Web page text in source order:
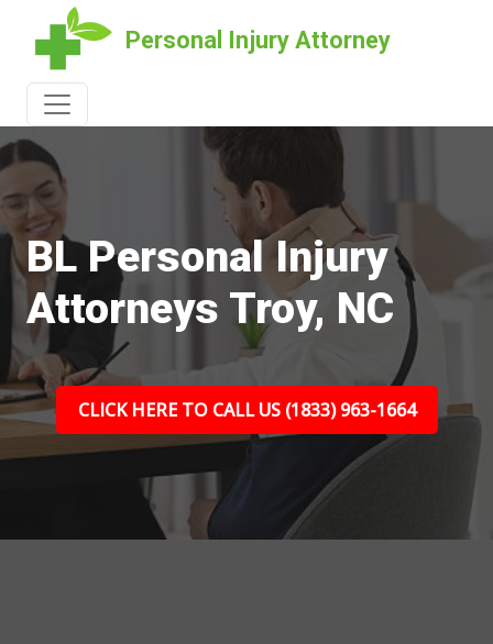
Personal Injury Attorney
BL Personal Injury
Attorneys Troy, NC
CLICK HERE TO CALL US (1833) 963-1664